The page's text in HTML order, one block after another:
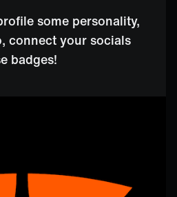
some personality,
connect your socials
badges!